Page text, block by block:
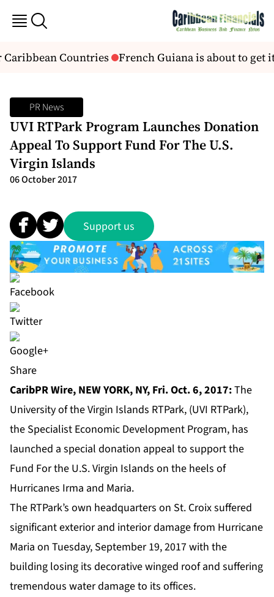
Countries French Guiana is about to get
PR News
UVI RTPark Program Launches Donation
Appeal To Support Fund For The U.S.
Virgin Islands
06 October 2017
Support us
Share
CaribPR Wire, NEW YORK, NY, Fri. Oct. 6, 2017:The
University of the Virgin Islands RTPark, (UVI RTPark),
the Specialist Economic Development Program, has
launched a special donation appeal to support the
Fund For the U.S. Virgin Islands on the heels of
Hurricanes Irma and Maria.
The RTPark’s own headquarters on St. Croix suffered
significant exterior and interior damage from Hurricane
Maria on Tuesday, September 19, 2017 with the
building losing its decorative winged roof and suffering
tremendous water damage to its offices.